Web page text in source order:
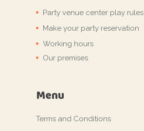
Party venue center play rules
Make your party reservation
Working hours
Our premises
Menu
Terms and Conditions